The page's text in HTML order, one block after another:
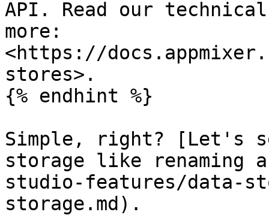
API. Read our
more:
<https://
stores>.
{% endhint %}
Simple, right? [Let's
storage like renaming
studio-features/data-
storage.md).